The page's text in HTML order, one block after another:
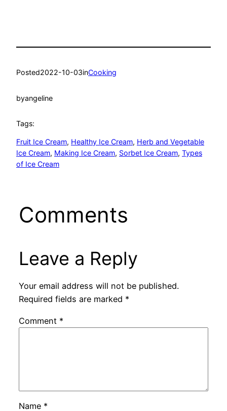
Posted2022-10-03inCooking
byangeline
Tags:
Fruit Ice Cream, Healthy Ice Cream, Herb and Vegetable
Ice Cream, Making Ice Cream, Sorbet Ice Cream, Types
of Ice Cream
Comments
Leave a Reply
Your email address will not be published.
Required fields are marked *
Comment *
Name *